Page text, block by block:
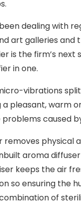
dealing with
art galleries and
is the firm’s
in one.
vibrations
pleasant, warm
caused
removes
aroma
keeps the air
so ensuring the
of